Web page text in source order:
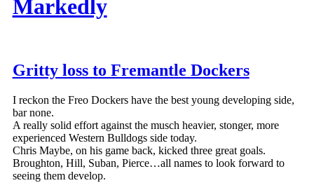
Markedly
Gritty loss to Fremantle Dockers
I reckon the Freo Dockers have the best young developing side,
bar none.
A really solid effort against the musch heavier, stonger, more
experienced Western Bulldogs side today.
Chris Maybe, on his game back, kicked three great goals.
Broughton, Hill, Suban, Pierce…all names to look forward to
seeing them develop.